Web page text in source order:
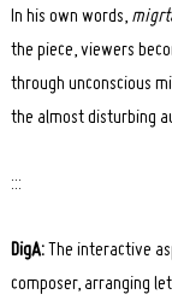
In his own words,
the piece, viewers
through unconscious
the almost disturbing
:::
DigA:The interactive
composer, arranging